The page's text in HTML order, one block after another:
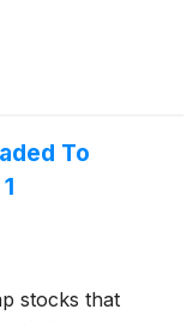
To
stocks that